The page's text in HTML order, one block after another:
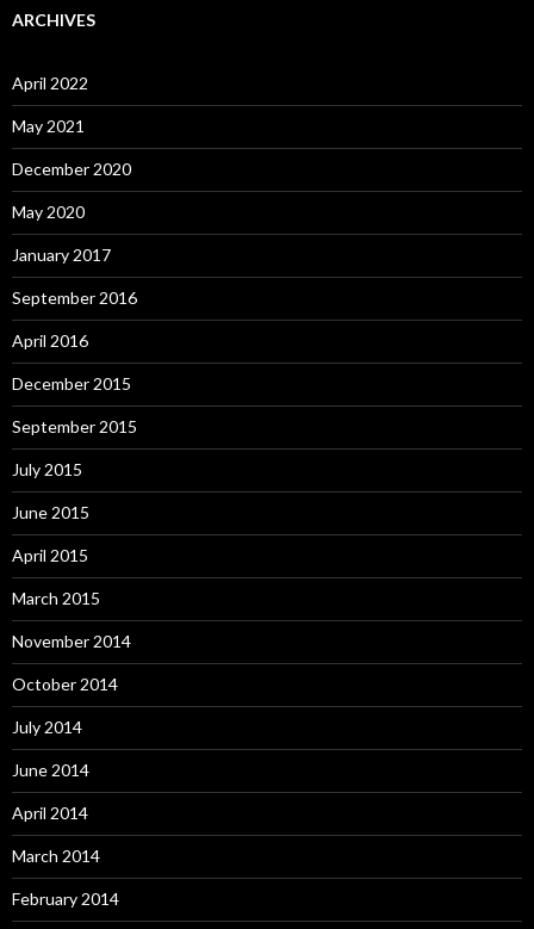
ARCHIVES
April 2022
May 2021
December 2020
May 2020
January 2017
September 2016
April 2016
December 2015
September 2015
July 2015
June 2015
April 2015
March 2015
November 2014
October 2014
July 2014
June 2014
April 2014
March 2014
February 2014